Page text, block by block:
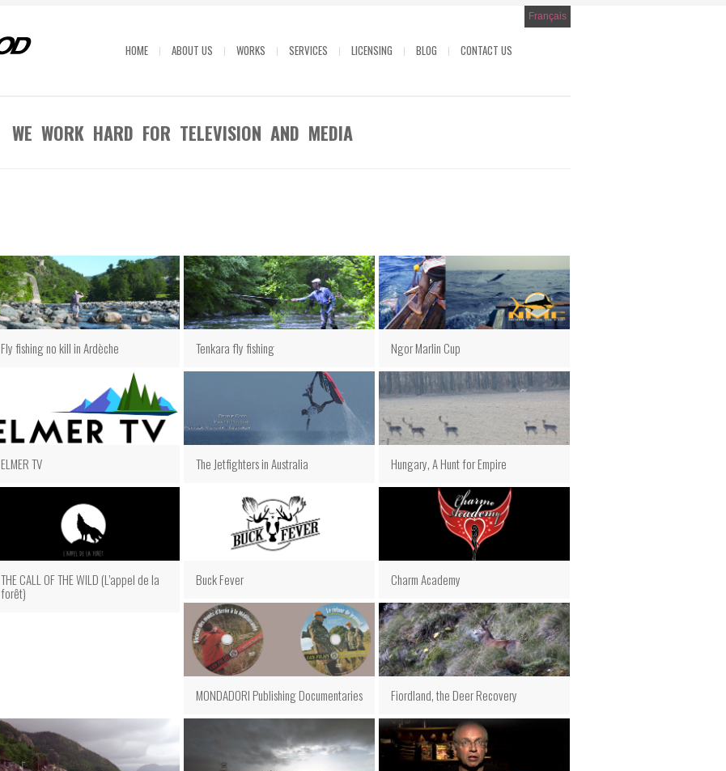
Français
HOME ABOUT US WORKS SERVICES LICENSING BLOG CONTACT US
WE WORK HARD FOR TELEVISION AND MEDIA
Fly fishing no kill in Ardèche Tenkara fly fishing Ngor Marlin Cup
ELMER TV The Jetfighters in Australia Hungary, A Hunt for Empire
THE CALL OF THE WILD (L’appel de la
forêt)
Buck Fever Charm Academy
MONDADORI Publishing Documentaries Fiordland, the Deer Recovery